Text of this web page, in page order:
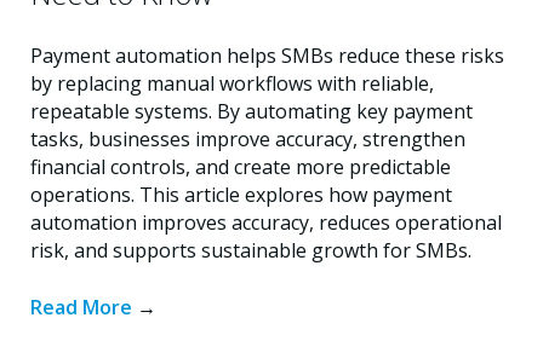
Payment automation helps SMBs reduce these risks
by replacing manual workflows with reliable,
repeatable systems. By automating key payment
tasks, businesses improve accuracy, strengthen
financial controls, and create more predictable
operations. This article explores how payment
automation improves accuracy, reduces operational
risk, and supports sustainable growth for SMBs.
Read More →